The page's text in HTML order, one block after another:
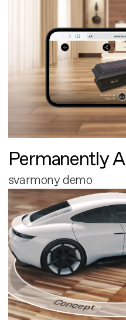
Permanently
svarmony demo